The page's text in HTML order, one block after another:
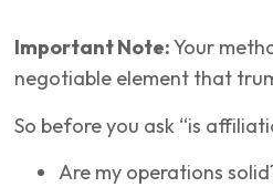
Important Note:Your
negotiable element that
So before you ask “is
Are my operations